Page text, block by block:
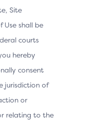
Site
Use shall be
courts
hereby
consent
jurisdiction of
or
relating to the